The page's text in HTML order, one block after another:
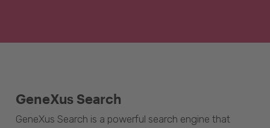
GeneXus Search
GeneXus Search is a powerful search engine that